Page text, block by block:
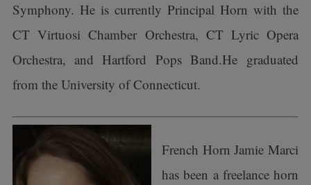
Symphony. He is currently Principal Horn with the
CT Virtuosi Chamber Orchestra, CT Lyric Opera
Orchestra, and Hartford Pops Band.He graduated
from the University of Connecticut.
French Horn Jamie Marci
has been a freelance horn